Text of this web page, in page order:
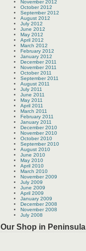
November 2012
October 2012
September 2012
August 2012
July 2012
June 2012
May 2012
April 2012
March 2012
February 2012
January 2012
December 2011
November 2011
October 2011
September 2011
August 2011
July 2011
June 2011
May 2011
April 2011
March 2011
February 2011
January 2011
December 2010
November 2010
October 2010
September 2010
August 2010
June 2010
May 2010
April 2010
March 2010
November 2009
July 2009
June 2009
April 2009
January 2009
December 2008
November 2008
July 2008
Our Shop in Peninsula